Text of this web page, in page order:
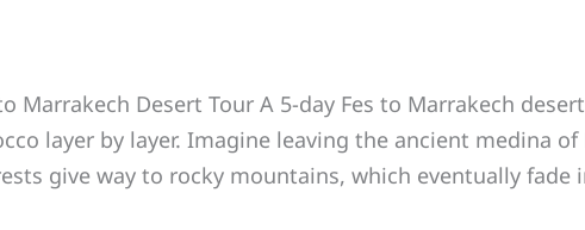
Marrakech Desert Tour A 5-day Fes to Marrakech
layer by layer. Imagine leaving the ancient medina
give way to rocky mountains, which eventually fade